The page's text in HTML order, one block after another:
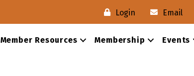
Login Email
Member Resources Membership Events